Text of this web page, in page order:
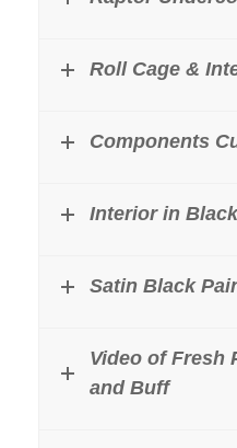
Roll Cage &
Components
Interior in
Satin Black
Video of Fresh
and Buff